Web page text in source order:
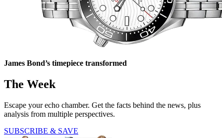
James Bond’s timepiece transformed
The Week
Escape your echo chamber. Get the facts behind the news, plus
analysis from multiple perspectives.
SUBSCRIBE & SAVE